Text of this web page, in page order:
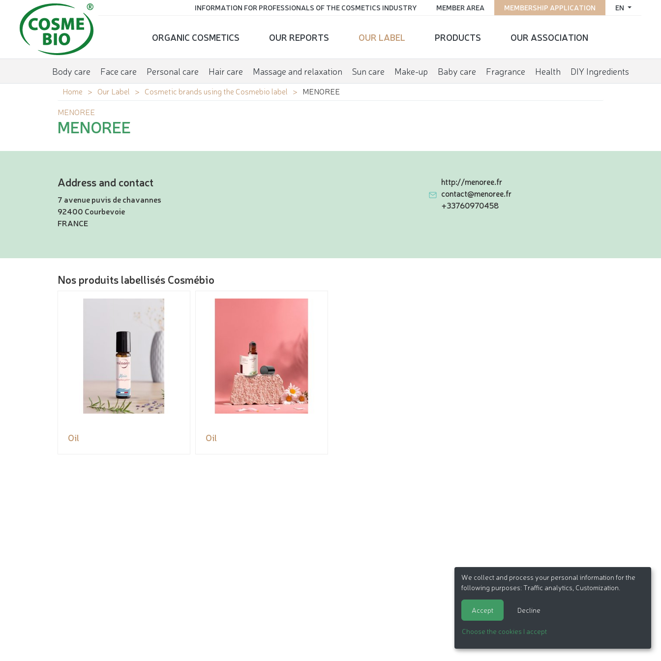
EN
MEMBERSHIP APPLICATION
MEMBER AREA
INFORMATION FOR PROFESSIONALS OF THE COSMETICS INDUSTRY
ORGANIC COSMETICS OUR REPORTS OUR LABEL PRODUCTS OUR ASSOCIATION
Body care Face care Personal care Hair care Massage and relaxation Sun care Make-up Baby care Fragrance Health DIY Ingredients
Home Our Label Cosmetic brands using the Cosmebio label
MENOREE
MENOREE
MENOREE
Address and contact
7 avenue puvis de chavannes
92400 Courbevoie
FRANCE
http://menoree.fr
contact@menoree.fr
+33760970458
Nos produits labellisés Cosmébio
Oil Oil
We collect and process your personal information for the
following purposes: Traffic analytics, Customization
Accept Decline
Choose the cookies I accept